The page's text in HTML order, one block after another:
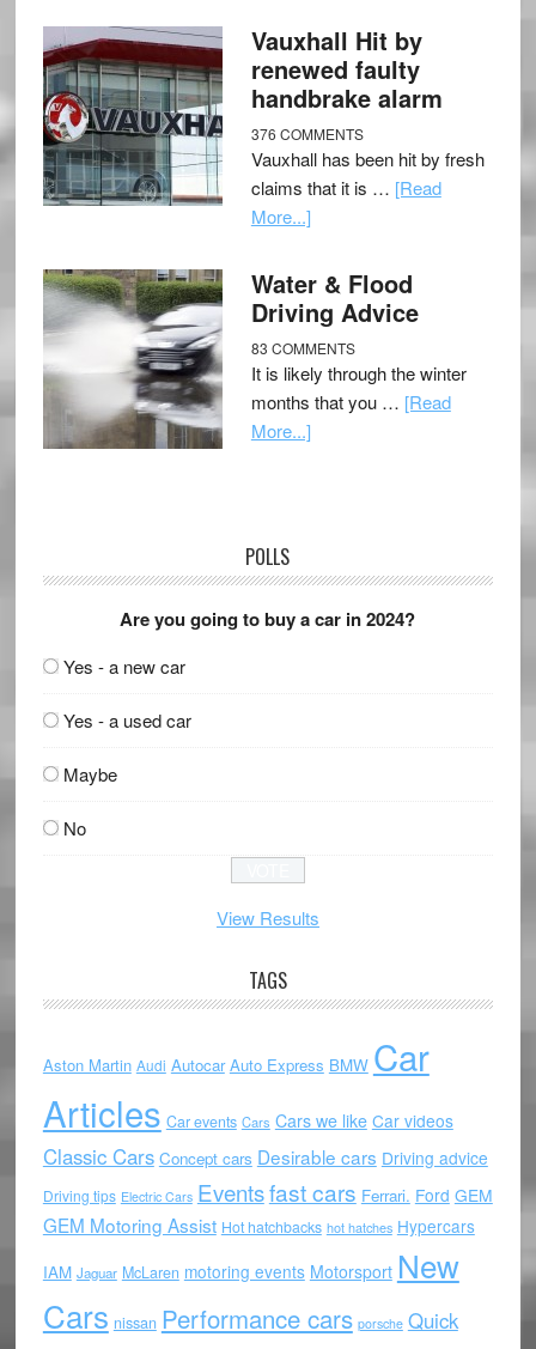
Vauxhall Hit by
renewed faulty
handbrake alarm
376 COMMENTS
Vauxhall has been hit by fresh
claims that it is … [Read
More...]
Water & Flood
Driving Advice
83 COMMENTS
It is likely through the winter
months that you … [Read
More...]
POLLS
Are you going to buy a car in 2024?
Yes - a new car
Yes - a used car
Maybe
No
View Results
TAGS
Aston Martin Audi Autocar Auto Express BMW Car
Articles Car events Cars Cars we like Car videos
Classic Cars Concept cars Desirable cars Driving advice
Driving tips Electric Cars Eventsfast cars Ferrari. Ford GEM
GEM Motoring Assist Hot hatchbacks hot hatches Hypercars
IAM Jaguar McLaren motoring events Motorsport New
Cars nissan Performance cars porsche Quick